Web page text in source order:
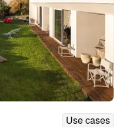
Use cases